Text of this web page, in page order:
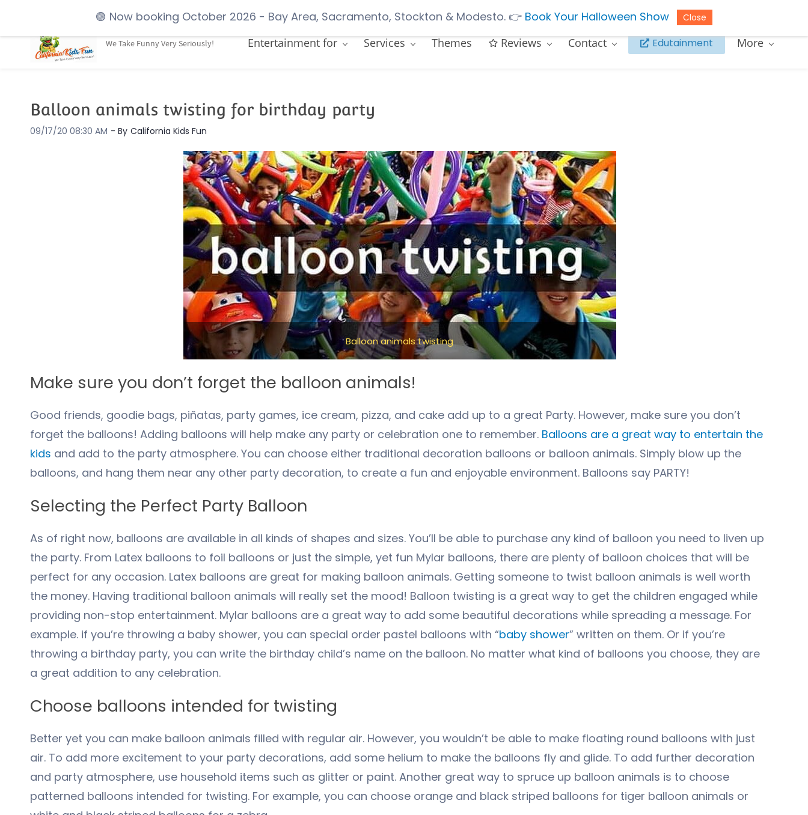
booking@californiakidsfun.com (925) 605-4655
We Take Funny Very Seriously! Entertainment for Services Themes Reviews Contact Edutainment More
Balloon animals twisting for birthday party
09/17/20 08:30 AM - By California Kids Fun
Balloon animals twisting
Make sure you don’t forget the balloon animals!
Good friends, goodie bags, piñatas, party games, ice cream, pizza, and cake add up to a great Party. However, make sure you don’t
forget the balloons! Adding balloons will help make any party or celebration one to remember. Balloons are a great way to entertain the
kids and add to the party atmosphere. You can choose either traditional decoration balloons or balloon animals. Simply blow up the
balloons, and hang them near any other party decoration, to create a fun and enjoyable environment. Balloons say PARTY!
Selecting the Perfect Party Balloon
As of right now, balloons are available in all kinds of shapes and sizes. You’ll be able to purchase any kind of balloon you need to liven up
the party. From Latex balloons to foil balloons or just the simple, yet fun Mylar balloons, there are plenty of balloon choices that will be
perfect for any occasion. Latex balloons are great for making balloon animals. Getting someone to twist balloon animals is well worth
the money. Having traditional balloon animals will really set the mood! Balloon twisting is a great way to get the children engaged while
providing non-stop entertainment. Mylar balloons are a great way to add some beautiful decorations while spreading a message. For
example. if you’re throwing a baby shower, you can special order pastel balloons with “baby shower” written on them. Or if you’re
throwing a birthday party, you can write the birthday child’s name on the balloon. No matter what kind of balloons you choose, they are
a great addition to any celebration.
Choose balloons intended for twisting
Better yet you can make balloon animals filled with regular air. However, you wouldn’t be able to make floating round balloons with just
air. To add more excitement to your party decorations, add some helium to make the balloons fly and glide. To add further decoration
and party atmosphere, use household items such as glitter or paint. Another great way to spruce up balloon animals is to choose
patterned balloons intended for twisting. For example, you can choose orange and black striped balloons for tiger balloon animals or
🟢 Now booking October 2026 - Bay Area, Sacramento, Stockton & Modesto. 👉 Book Your Halloween Show Close